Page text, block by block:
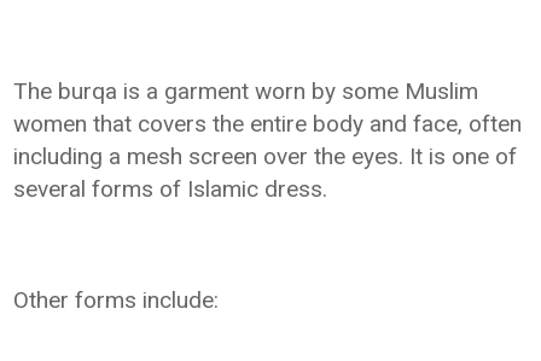
The burqa is a garment worn by some Muslim
women that covers the entire body and face, often
including a mesh screen over the eyes. It is one of
several forms of Islamic dress.
Other forms include: